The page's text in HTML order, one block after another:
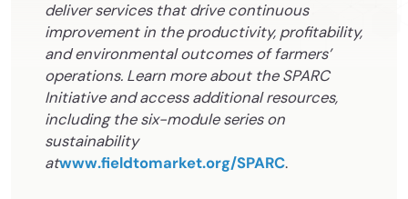
deliver services that drive continuous
improvement in the productivity, profitability,
and environmental outcomes of farmers’
operations. Learn more about the SPARC
Initiative and access additional resources,
including the six-module series on
sustainability
atwww.fieldtomarket.org/SPARC.